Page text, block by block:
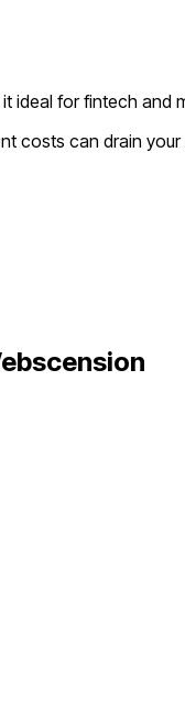
ideal for fintech and
costs can drain